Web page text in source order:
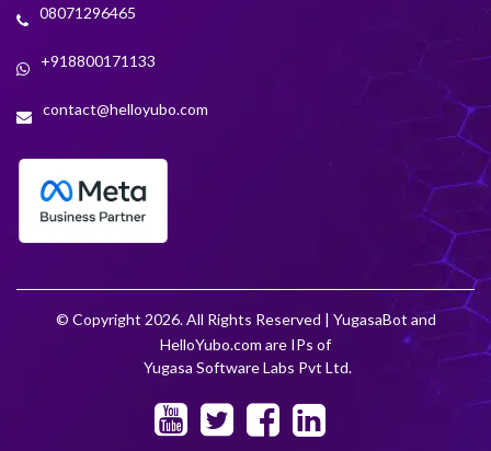
08071296465
+918800171133
contact@helloyubo.com
© Copyright 2026. All Rights Reserved | YugasaBot and
HelloYubo.com are IPs of
Yugasa Software Labs Pvt Ltd.